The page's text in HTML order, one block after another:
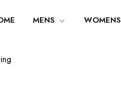
MENS WOMENS